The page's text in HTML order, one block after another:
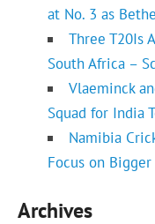
at No. 3 as
Three T20Is
South Africa –
Vlaeminck
Squad for India
Namibia
Focus on
Archives